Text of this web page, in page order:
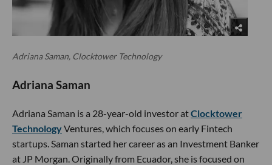
Adriana Saman, Clocktower Technology
Adriana Saman
Adriana Saman is a 28-year-old investor atClocktower
TechnologyVentures, which focuses on early Fintech
startups. Saman started her career as an Investment Banker
at JP Morgan. Originally from Ecuador, she is focused on